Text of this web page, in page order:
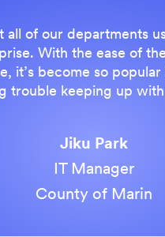
Everything is dead easy
Jotform’s support
our forms were live,
the way to
Tony
ACS Stainless